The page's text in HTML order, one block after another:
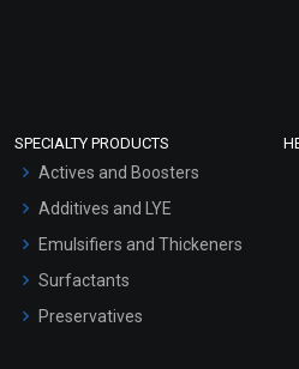
SPECIALTY PRODUCTS
Actives and Boosters
Additives and LYE
Emulsifiers and Thickeners
Surfactants
Preservatives